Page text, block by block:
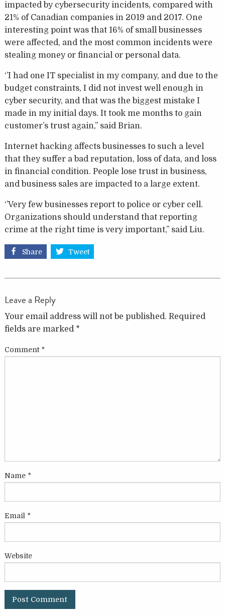
impacted by cybersecurity incidents, compared with
21% of Canadian companies in 2019 and 2017. One
interesting point was that 16% of small businesses
were affected, and the most common incidents were
stealing money or financial or personal data.
‘’I had one IT specialist in my company, and due to the
budget constraints, I did not invest well enough in
cyber security, and that was the biggest mistake I
made in my initial days. It took me months to gain
customer’s trust again,’’ said Brian.
Internet hacking affects businesses to such a level
that they suffer a bad reputation, loss of data, and loss
in financial condition. People lose trust in business,
and business sales are impacted to a large extent.
‘’Very few businesses report to police or cyber cell.
Organizations should understand that reporting
crime at the right time is very important,’’ said Liu.
Share Tweet
Leave a Reply
Your email address will not be published. Required
fields are marked *
Comment *
Name *
Email *
Website